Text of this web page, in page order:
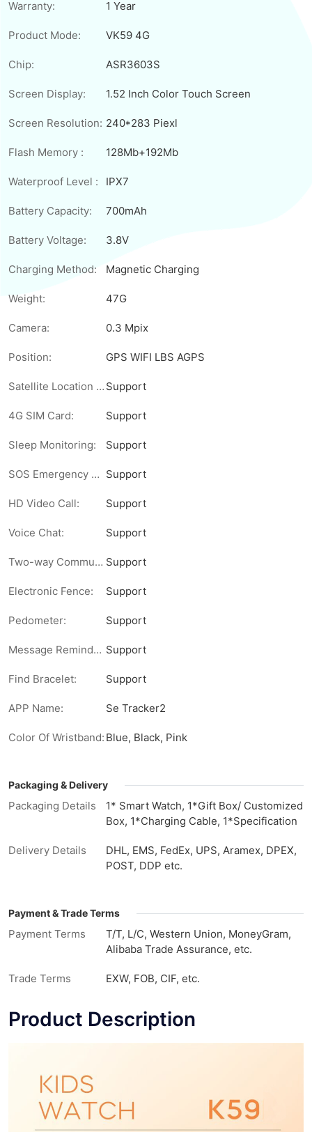
Warranty: 1 Year
Product Mode: VK59 4G
Chip: ASR3603S
Screen Display: 1.52 Inch Color Touch Screen
Screen Resolution: 240*283 Piexl
Flash Memory : 128Mb+192Mb
Waterproof Level : IPX7
Battery Capacity: 700mAh
Battery Voltage: 3.8V
Charging Method: Magnetic Charging
Weight: 47G
Camera: 0.3 Mpix
Position: GPS WIFI LBS AGPS
Satellite Location Tracking: Support
4G SIM Card: Support
Sleep Monitoring: Support
SOS Emergency Call: Support
HD Video Call: Support
Voice Chat: Support
Two-way Communication: Support
Electronic Fence: Support
Pedometer: Support
Message Reminder: Support
Find Bracelet: Support
APP Name: Se Tracker2
Color Of Wristband: Blue, Black, Pink
Packaging & Delivery
Packaging Details
1* Smart Watch, 1*Gift Box/ Customized
Box, 1*Charging Cable, 1*Specification
Delivery Details
DHL, EMS, FedEx, UPS, Aramex, DPEX,
POST, DDP etc.
Payment & Trade Terms
Payment Terms
T/T, L/C, Western Union, MoneyGram,
Alibaba Trade Assurance, etc.
Trade Terms EXW, FOB, CIF, etc.
Product Description